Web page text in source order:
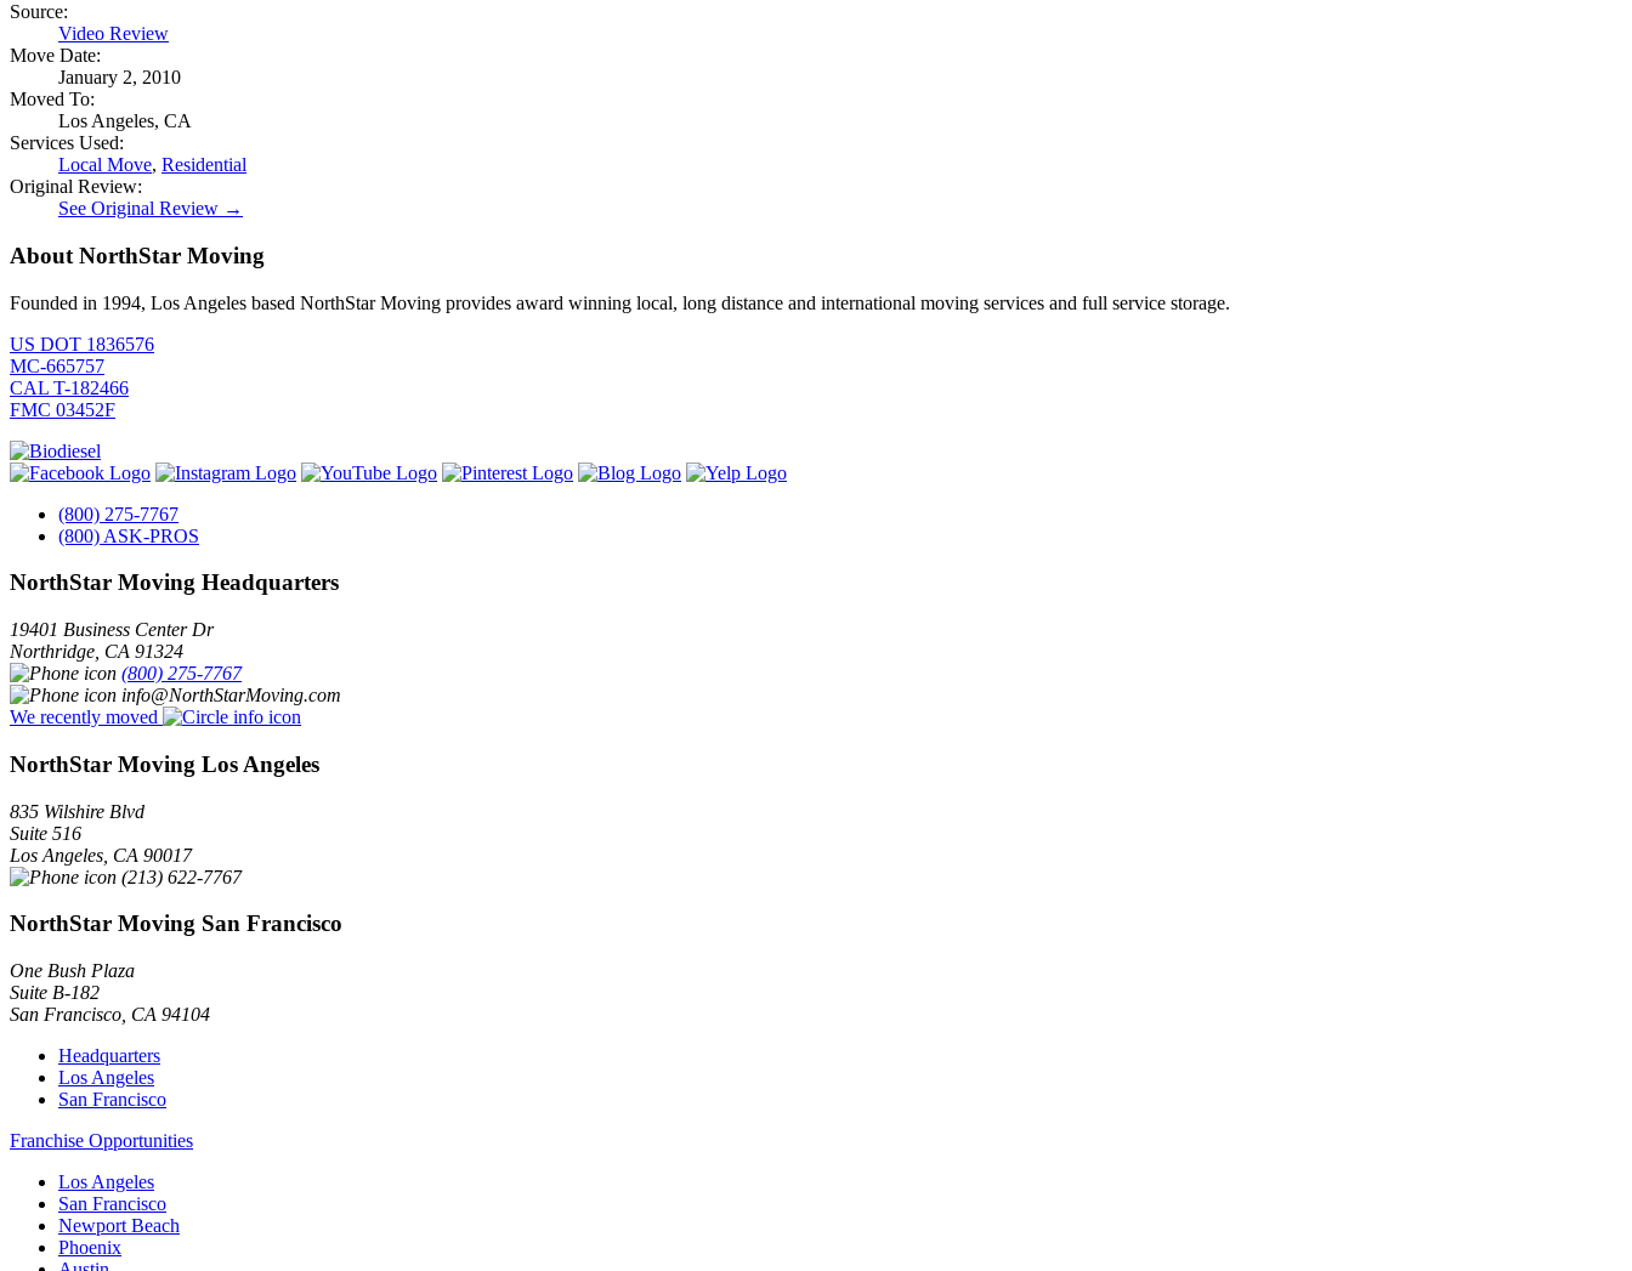
Source:
Video Review
Move Date:
January 2, 2010
Moved To:
Los Angeles, CA
Services Used:
Local Move, Residential
Original Review:
See Original Review →
About NorthStar Moving
Founded in 1994, Los Angeles based NorthStar Moving provides award winning local, long distance and international moving services and full service storage.
US DOT 1836576
MC-665757
CAL T-182466
FMC 03452F
(800) 275-7767
(800) ASK-PROS
NorthStar Moving Headquarters
19401 Business Center Dr
Northridge CA 91324
(800) 275-7767
info@NorthStarMoving.com
We recently moved
NorthStar Moving Los Angeles
835 Wilshire Blvd
Suite 516
Los Angeles CA 90017
(213) 622-7767
NorthStar Moving San Francisco
One Bush Plaza
Suite B-182
San Francisco CA 94104
Headquarters
Los Angeles
San Francisco
Franchise Opportunities
Los Angeles
San Francisco
Newport Beach
Phoenix